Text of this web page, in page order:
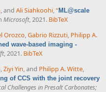
, and Ali Siahkoohi,“ML@scale
Microsoft, 2021. BibTeX
Orozco,Gabrio Rizzuti, Philipp A.
wave-based imaging -
, 2021. BibTeX
,Ziyi Yin, and Philipp A. Witte,
of CCS with the joint recovery
Challenges in Presalt Carbonates;